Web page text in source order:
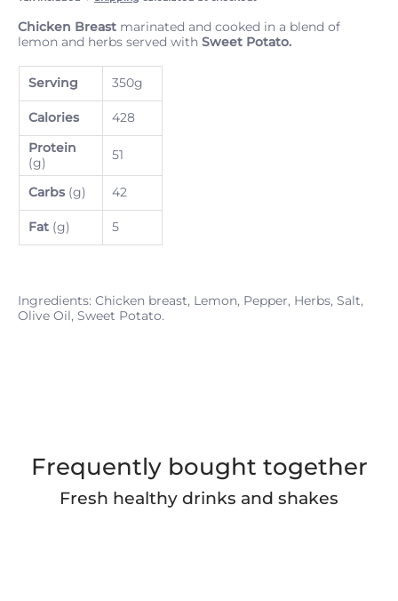
Chicken Breast marinated and cooked in a blend of
lemon and herbs served with Sweet Potato.
Serving 350g
Calories
428
Protein
(g)
51
Carbs (g) 42
Fat (g) 5
Ingredients: Chicken breast, Lemon, Pepper, Herbs, Salt,
Olive Oil, Sweet Potato.
Frequently bought together
Fresh healthy drinks and shakes